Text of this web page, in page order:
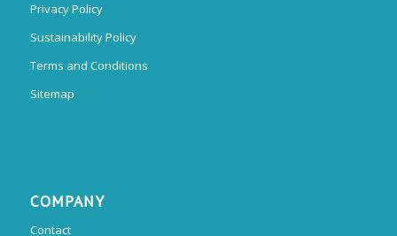
Privacy Policy
Sustainability Policy
Terms and Conditions
Sitemap
COMPANY
Contact